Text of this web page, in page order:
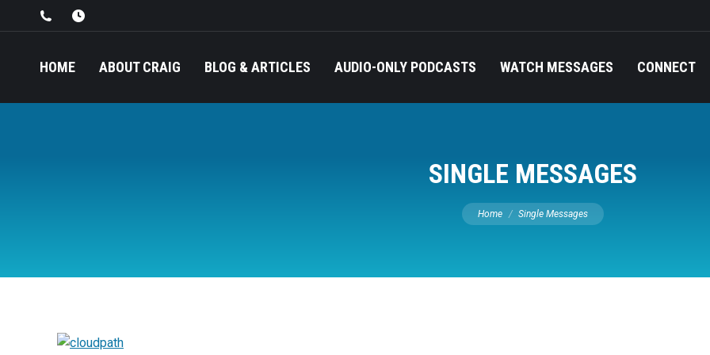
HOME ABOUT CRAIG BLOG & ARTICLES AUDIO-ONLY PODCASTS WATCH MESSAGES CONNECT
SINGLE MESSAGES
You are here:
Home Single Messages